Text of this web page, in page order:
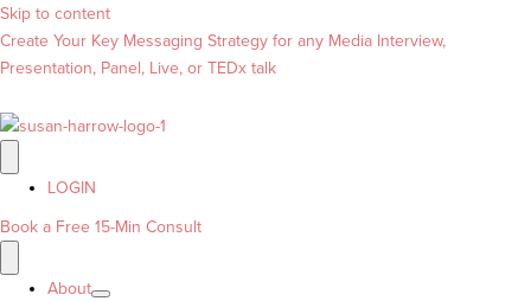
Skip to content
Create Your Key Messaging Strategy for any Media Interview,
Presentation, Panel, Live, or TEDx talk
LOGIN
Book a Free 15-Min Consult
About